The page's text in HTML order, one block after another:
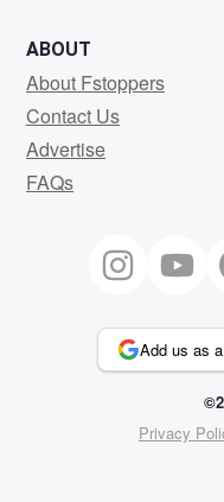
ABOUT
About Fstoppers
Contact Us
Advertise
FAQs
Add us as
Privacy